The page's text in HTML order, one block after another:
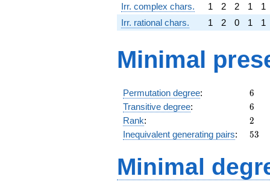
Irr. complex chars.
1 2 2 1
1
Irr. rational chars.
1 2 0 1 1
Minimal
Permutation degree: 6
6
Transitive degree: 6
6
Rank: 2
2
Inequivalent generating pairs: 53
53
Minimal